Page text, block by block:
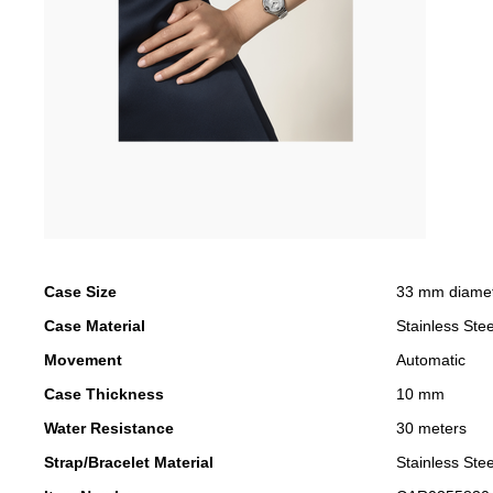
Case Size
33 mm
Case Material
Stainless
Movement
Automatic
Case Thickness
10 mm
Water Resistance
30 meters
Strap/Bracelet Material
Stainless